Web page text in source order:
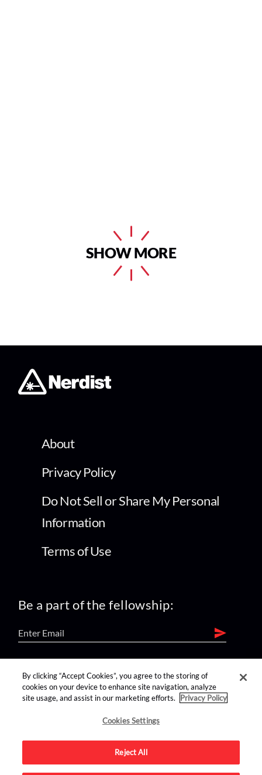
SHOW MORE
About
Privacy Policy
Do Not Sell or Share My Personal
Information
Terms of Use
Be a part of the fellowship:
find us on:
Advertise on this site.
By clicking “Accept Cookies”, you agree to the storing of
cookies on your device to enhance site navigation, analyze
site usage, and assist in our marketing efforts.
Privacy Policy
Cookies Settings
Reject All